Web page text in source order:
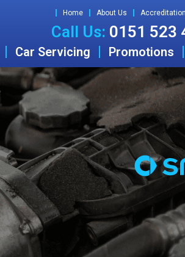
Home About Us
Call Us: 0151 523
Car Servicing Promotions